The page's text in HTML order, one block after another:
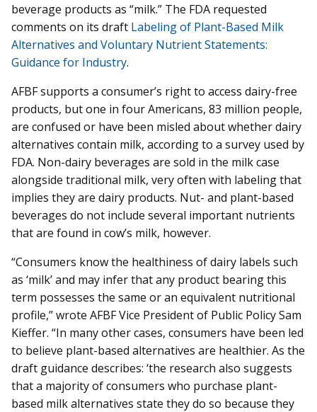
beverage products as “milk.” The FDA requested
comments on its draft Labeling of Plant-Based Milk
Alternatives and Voluntary Nutrient Statements:
Guidance for Industry.
AFBF supports a consumer’s right to access dairy-free
products, but one in four Americans, 83 million people,
are confused or have been misled about whether dairy
alternatives contain milk, according to a survey used by
FDA. Non-dairy beverages are sold in the milk case
alongside traditional milk, very often with labeling that
implies they are dairy products. Nut- and plant-based
beverages do not include several important nutrients
that are found in cow’s milk, however.
“Consumers know the healthiness of dairy labels such
as ‘milk’ and may infer that any product bearing this
term possesses the same or an equivalent nutritional
profile,” wrote AFBF Vice President of Public Policy Sam
Kieffer. “In many other cases, consumers have been led
to believe plant-based alternatives are healthier. As the
draft guidance describes: ‘the research also suggests
that a majority of consumers who purchase plant-
based milk alternatives state they do so because they